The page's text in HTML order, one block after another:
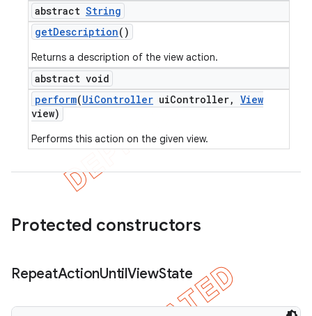
abstract String
getDescription()
Returns a description of the view action.
abstract void
perform(UiController uiController, View
view)
Performs this action on the given view.
Protected constructors
RepeatActionUntilViewState